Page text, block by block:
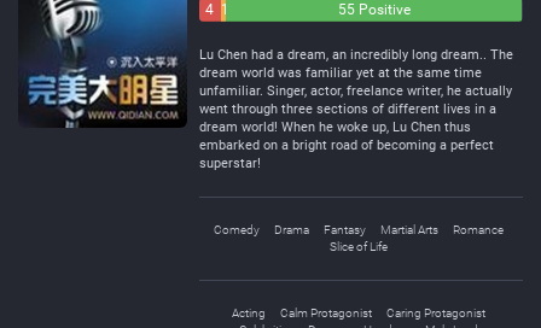
4 1
55 Positive
Lu Chen had a dream, an incredibly long dream.. The
dream world was familiar yet at the same time
unfamiliar. Singer, actor, freelance writer, he actually
went through three sections of different lives in a
dream world! When he woke up, Lu Chen thus
embarked on a bright road of becoming a perfect
superstar!
Comedy Drama Fantasy Martial Arts
Romance
Slice of Life
Acting Calm Protagonist
Caring Protagonist